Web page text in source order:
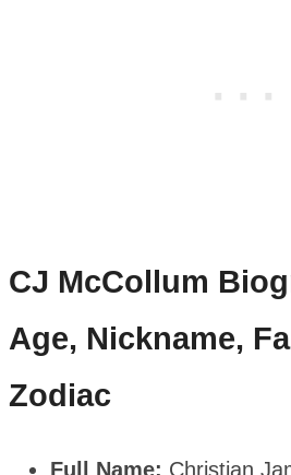
CJ McCollum
Age, Nickname,
Zodiac
Full Name: Christian